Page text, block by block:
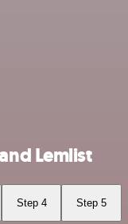
Lemlist
Step 4 Step 5